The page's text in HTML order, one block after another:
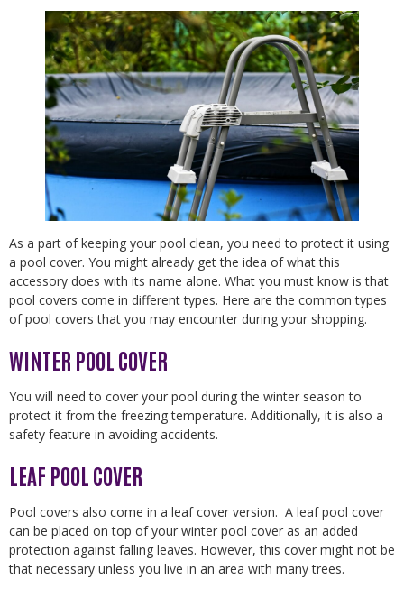
As a part of keeping your pool clean, you need to protect it using
a pool cover. You might already get the idea of what this
accessory does with its name alone. What you must know is that
pool covers come in different types. Here are the common types
of pool covers that you may encounter during your shopping.
WINTER POOL COVER
You will need to cover your pool during the winter season to
protect it from the freezing temperature. Additionally, it is also a
safety feature in avoiding accidents.
LEAF POOL COVER
Pool covers also come in a leaf cover version. A leaf pool cover
can be placed on top of your winter pool cover as an added
protection against falling leaves. However, this cover might not be
that necessary unless you live in an area with many trees.